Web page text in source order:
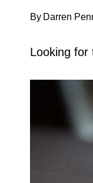
By Darren
Looking for